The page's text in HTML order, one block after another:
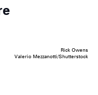
Rick Owens
Valerio Mezzanotti/Shutterstock